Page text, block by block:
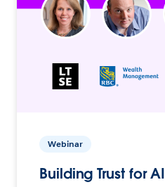
Webinar
Building Trust for AI